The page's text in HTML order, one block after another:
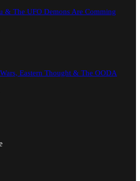
& The UFO Demons Are Comming
Eastern Thought & The OODA